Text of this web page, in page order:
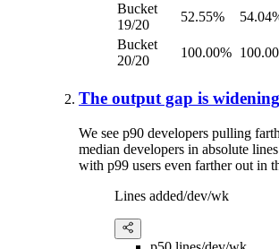
Bucket
19/20
52.55%
Bucket
20/20
100.00%
The output gap is widening
We see p90 developers pulling
median developers in absolute
with p99 users even farther out in
Lines added/dev/wk